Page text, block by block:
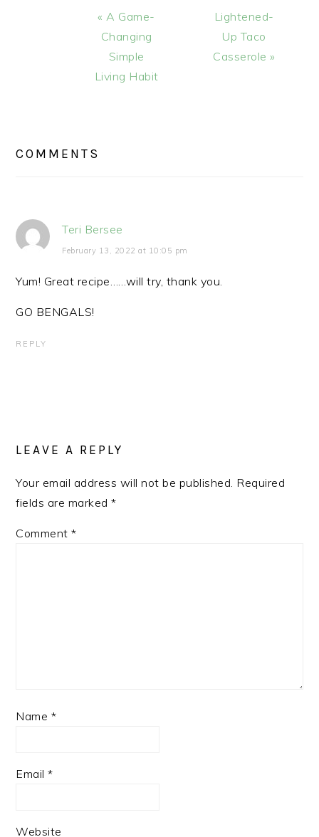
Previous
Post:
« A Game-
Changing
Simple
Living Habit
Next
Post:
Lightened-
Up Taco
Casserole »
COMMENTS
Teri Bersee
February 13, 2022 at 10:05 pm
Yum! Great recipe……will try, thank you.
GO BENGALS!
REPLY
LEAVE A REPLY
Your email address will not be published. Required
fields are marked*
Comment*
Name *
Email*
Website